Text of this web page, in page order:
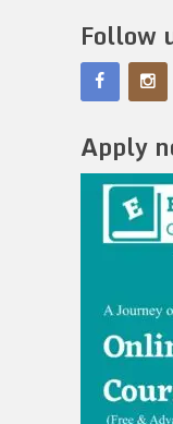
Follow
Apply